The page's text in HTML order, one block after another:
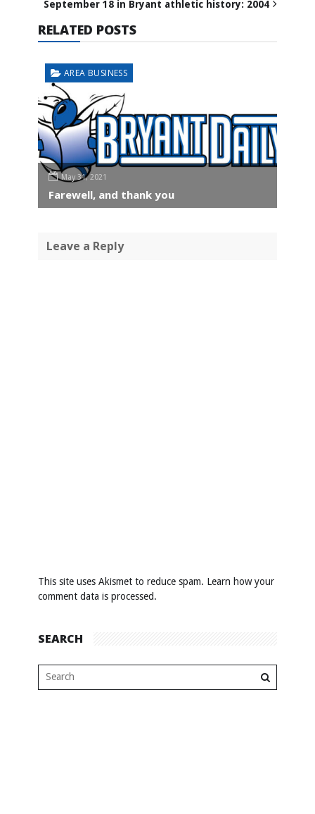
September 18 in Bryant athletic history: 2004
RELATED POSTS
AREA BUSINESS
May 31, 2021
Farewell, and thank you
Leave a Reply
This site uses Akismet to reduce spam. Learn how your
comment data is processed.
SEARCH